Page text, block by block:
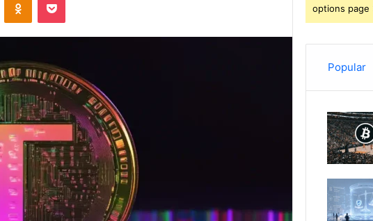
options page
Popular